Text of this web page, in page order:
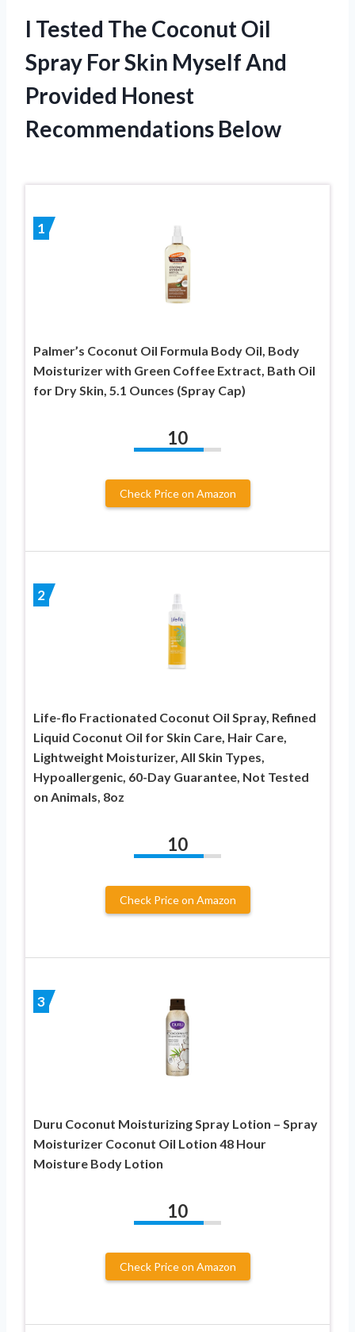
I Tested The Coconut Oil
Spray For Skin Myself And
Provided Honest
Recommendations Below
1
Palmer’s Coconut Oil Formula Body Oil, Body
Moisturizer with Green Coffee Extract, Bath Oil
for Dry Skin, 5.1 Ounces (Spray Cap)
10
Check Price on Amazon
2
Life-flo Fractionated Coconut Oil Spray, Refined
Liquid Coconut Oil for Skin Care, Hair Care,
Lightweight Moisturizer, All Skin Types,
Hypoallergenic, 60-Day Guarantee, Not Tested
on Animals, 8oz
10
Check Price on Amazon
3
Duru Coconut Moisturizing Spray Lotion – Spray
Moisturizer Coconut Oil Lotion 48 Hour
Moisture Body Lotion
10
Check Price on Amazon